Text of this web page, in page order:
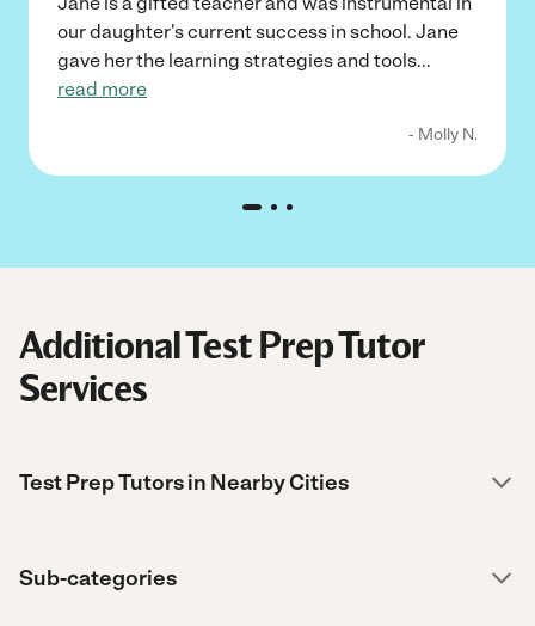
our daughter's current success in school. Jane
gave her the learning strategies and tools...
read more
- Molly N.
Additional Test Prep Tutor
Services
Test Prep Tutors in Nearby Cities
Sub-categories